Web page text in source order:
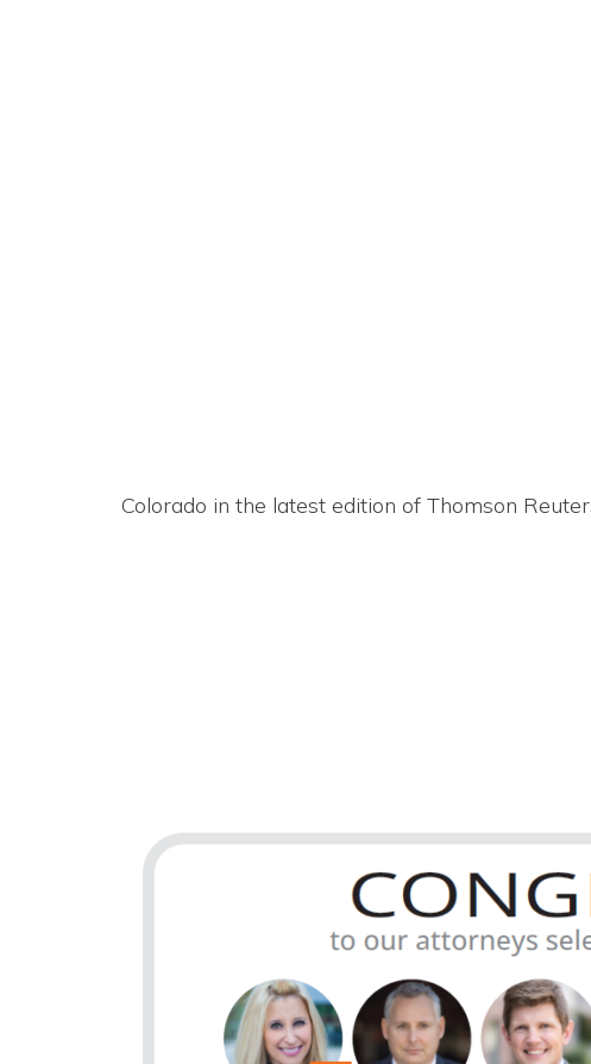
Colorado in the latest edition of Thomson